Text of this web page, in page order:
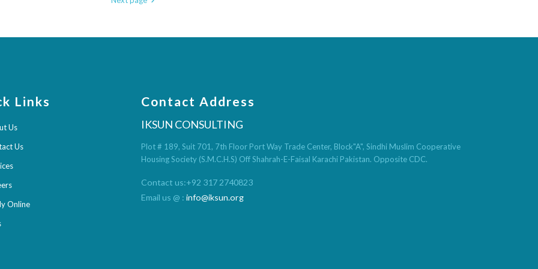
Links
Us
Us
Online
Contact Address
IKSUN CONSULTING
Plot # 189, Suit 701, 7th Floor Port Way Trade Center, Block"A", Sindhi Muslim Cooperative
Housing Society (S.M.C.H.S) Off Shahrah-E-Faisal Karachi Pakistan. Opposite CDC.
Contact us:+92 317 2740823
Email us @ :info@iksun.org